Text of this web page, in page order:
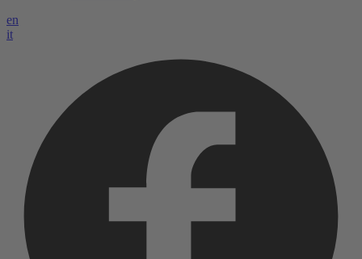
en
it